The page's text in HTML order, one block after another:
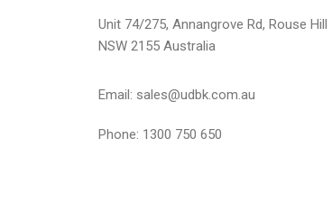
Unit 74/275, Annangrove Rd, Rouse Hill
NSW 2155 Australia
Email: sales@udbk.com.au
Phone: 1300 750 650